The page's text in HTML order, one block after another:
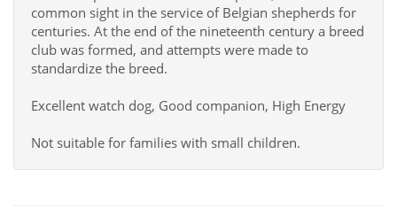
common sight in the service of Belgian shepherds for
centuries. At the end of the nineteenth century a breed
club was formed, and attempts were made to
standardize the breed.
Excellent watch dog, Good companion, High Energy
Not suitable for families with small children.